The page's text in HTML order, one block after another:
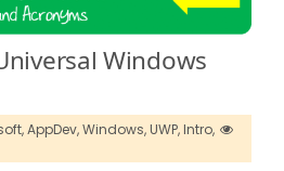
Windows
AppDev,Windows,UWP,Intro,